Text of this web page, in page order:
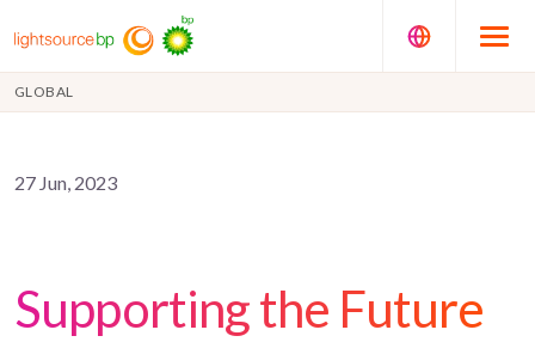
GLOBAL
27 Jun, 2023
Supporting the Future